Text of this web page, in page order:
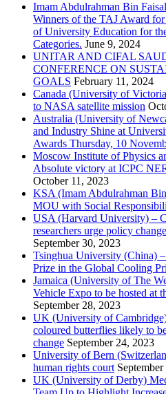
Imam Abdulrahman Bin
Winners of the TAJ Award
of University Education for
Categories. June 9, 2024
UNITAR AND CIFAL
CONFERENCE ON
GOALS February 11, 2024
Canada (University of
to NASA satellite mission
Australia (University of
and Industry Shine at
Awards Thursday, 10
Moscow Institute of Physics
Absolute victory at ICPC
October 11, 2023
KSA (Imam Abdulrahman
MOU with Social
USA (Harvard University) –
researchers urge policy
September 30, 2023
Tsinghua University (China)
Prize in the Global Cooling
Jamaica (University of The
Vehicle Expo to be hosted at
September 28, 2023
UK (University of
coloured butterflies likely to
change September 24, 2023
University of Bern
human rights court
UK (University of Derby)